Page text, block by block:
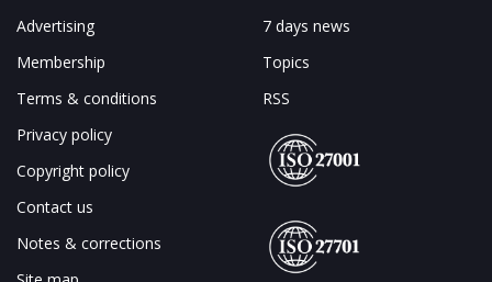
Advertising
Membership
Terms & conditions
Privacy policy
Copyright policy
Contact us
Notes & corrections
7 days news
Topics
RSS